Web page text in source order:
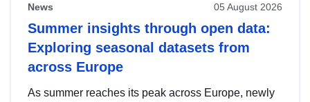
News 05 August 2026
Summer insights through open data:
Exploring seasonal datasets from
across Europe
As summer reaches its peak across Europe, newly